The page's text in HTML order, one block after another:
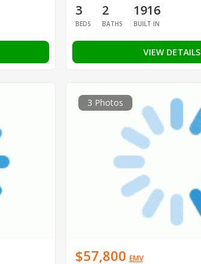
3
BEDS
2
BATHS
1916
BUILT IN
VIEW DETAILS
3 Photos
$57,800 EMV